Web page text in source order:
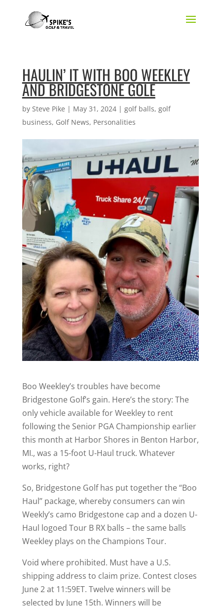
HAULIN’ IT WITH BOO WEEKLEY
AND BRIDGESTONE GOLE
by Steve Pike | May 31, 2024| golf balls, golf
business, Golf News, Personalities
Boo Weekley’s troubles have become
Bridgestone Golf’s gain. Here’s the story: The
only vehicle available for Weekley to rent
following the Senior PGA Championship earlier
this month at Harbor Shores in Benton Harbor,
MI., was a 15-foot U-Haul truck. Whatever
works, right?
So, Bridgestone Golf has put together the “Boo
Haul’’ package, whereby consumers can win
Weekly’s camo Bridgestone cap and a dozen U-
Haul logoed Tour B RX balls – the same balls
Weekley plays on the Champions Tour.
Void where prohibited. Must have a U.S.
shipping address to claim prize. Contest closes
June 2 at 11:59ET. Twelve winners will be
selected by June 15th. Winners will be